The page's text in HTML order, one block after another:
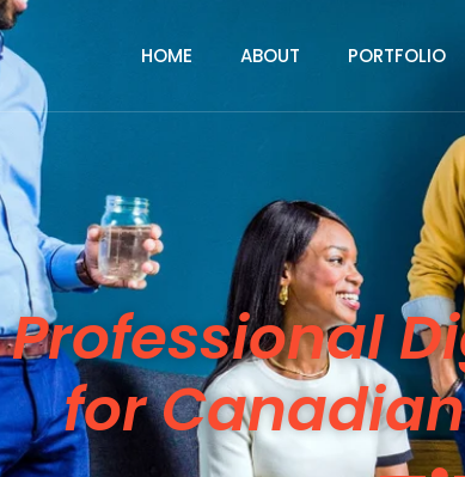
HOME ABOUT PORTFOLIO
Professional
for